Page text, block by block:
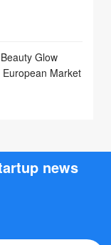
Glow
Market
news